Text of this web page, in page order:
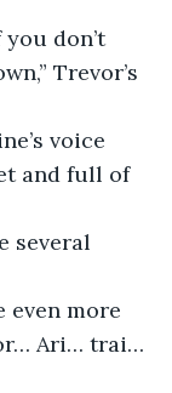
don’t
Trevor’s
voice
and full of
several
even more
Ari… trai…